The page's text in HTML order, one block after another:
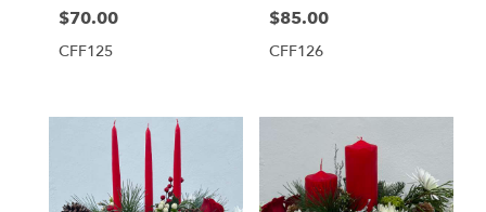
Tequesta,
Price:
$70.00
CFF125
Price:
$85.00
CFF126